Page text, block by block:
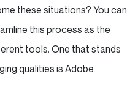
these situations? You can
this process as the
tools. One that stands
qualities is Adobe